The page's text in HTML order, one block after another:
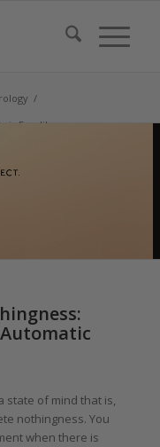
/
Excalibur
state of mind that is,
nothingness. You
when there is